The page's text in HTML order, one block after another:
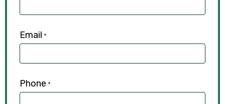
Email *
Phone *